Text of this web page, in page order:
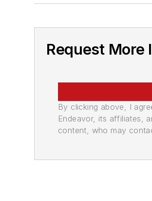
Request More
By clicking above, I
Endeavor, its affiliates,
content, who may